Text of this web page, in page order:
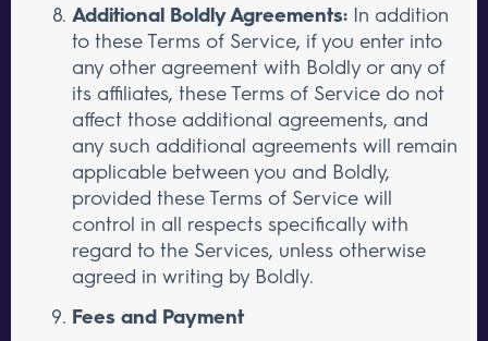
Additional Boldly Agreements: In addition
to these Terms of Service, if you enter into
any other agreement with Boldly or any of
its affiliates, these Terms of Service do not
affect those additional agreements, and
any such additional agreements will remain
applicable between you and Boldly,
provided these Terms of Service will
control in all respects specifically with
regard to the Services, unless otherwise
agreed in writing by Boldly.
Fees and Payment